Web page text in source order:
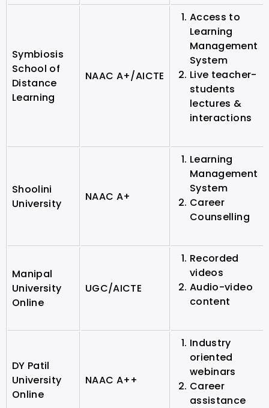
Symbiosis
School of
Distance
Learning
NAAC A+/AICTE
Access to
Learning
Management
System
Live teacher-
students
lectures &
interactions
Shoolini
University
NAAC A+
Learning
Management
System
Career
Counselling
Manipal
University
Online
UGC/AICTE
Recorded
videos
Audio-video
content
DY Patil
University
Online
NAAC A++
Industry
oriented
webinars
Career
assistance